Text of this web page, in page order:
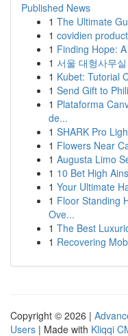
Published News
1 The Ultimate
1 covidien
1 Finding Hope:
1 서울 대형사무
1 Kubet: Tutorial
1 Send Gift to
1 Plataforma
de...
1 SHARK Pro
1 Flowers Near
1 Augusta Limo
1 10 Bet High
1 Your Ultimate
1 Floor Standing
Ove...
1 The Best
1 Recovering
Copyright © 2026 |
Users | Made with Kliqqi